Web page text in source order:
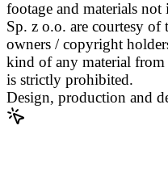
footage and materials
Sp. z o.o. are courtesy of
owners / copyright
kind of any material from
is strictly prohibited.
Design, production and